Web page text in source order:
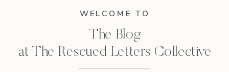
WELCOME TO
The Blog
at The Rescued Letters Collective